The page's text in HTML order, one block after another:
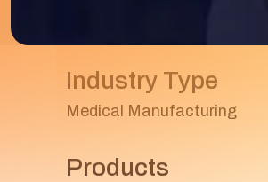
Industry Type
Medical Manufacturing
Products